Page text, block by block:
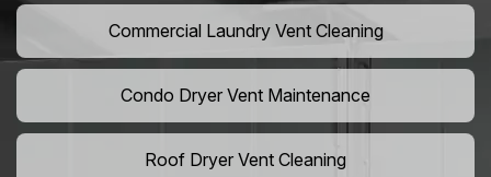
Commercial Laundry Vent Cleaning
Condo Dryer Vent Maintenance
Roof Dryer Vent Cleaning